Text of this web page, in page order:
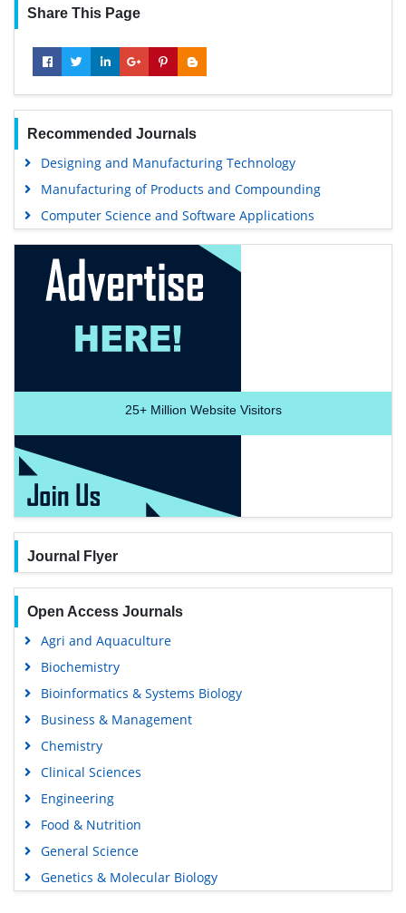
Share This Page
Recommended Journals
Designing and Manufacturing Technology
Manufacturing of Products and Compounding
Computer Science and Software Applications
25+Million Website Visitors
Journal Flyer
Open Access Journals
Agri and Aquaculture
Biochemistry
Bioinformatics & Systems Biology
Business & Management
Chemistry
Clinical Sciences
Engineering
Food & Nutrition
General Science
Genetics & Molecular Biology